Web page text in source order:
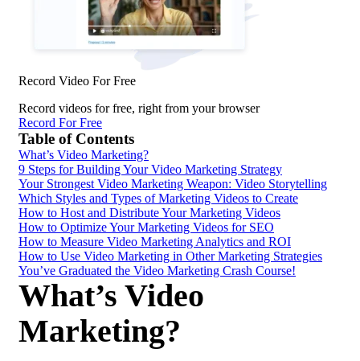
Record Video For Free
Record videos for free, right from your browser
Record For Free
Table of Contents
What’s Video Marketing?
9 Steps for Building Your Video Marketing Strategy
Your Strongest Video Marketing Weapon: Video Storytelling
Which Styles and Types of Marketing Videos to Create
How to Host and Distribute Your Marketing Videos
How to Optimize Your Marketing Videos for SEO
How to Measure Video Marketing Analytics and ROI
How to Use Video Marketing in Other Marketing Strategies
You’ve Graduated the Video Marketing Crash Course!
What’s Video
Marketing?